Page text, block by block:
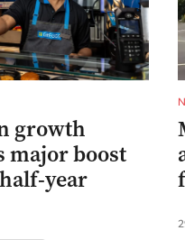
growth
major boost
year